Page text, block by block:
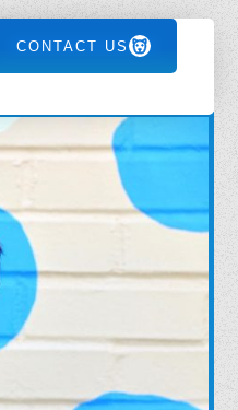
CONTACT US